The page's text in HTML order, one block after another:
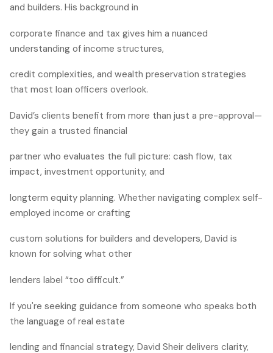
and builders. His background in
corporate finance and tax gives him a nuanced
understanding of income structures,
credit complexities, and wealth preservation strategies
that most loan officers overlook.
David’s clients benefit from more than just a pre-approval—
they gain a trusted financial
partner who evaluates the full picture: cash flow, tax
impact, investment opportunity, and
longterm equity planning. Whether navigating complex self-
employed income or crafting
custom solutions for builders and developers, David is
known for solving what other
lenders label “too difficult.”
If you're seeking guidance from someone who speaks both
the language of real estate
lending and financial strategy, David Sheir delivers clarity,